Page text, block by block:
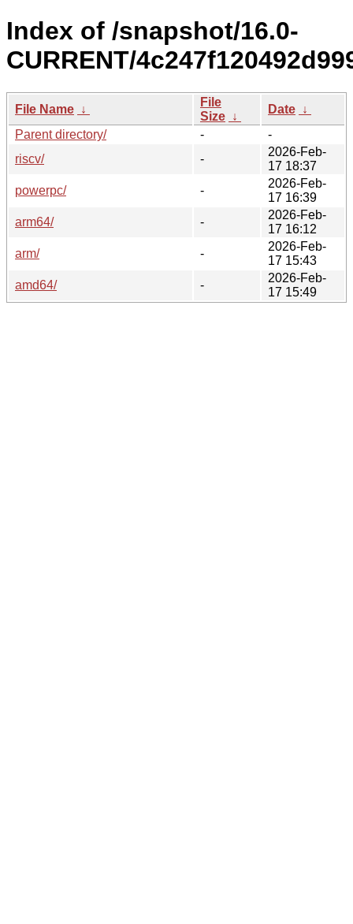
Index of /snapshot/16.0-
CURRENT/
File Name ↓
File
Size ↓
Date ↓
Parent directory/
-
-
riscv/
-
2026-Feb-
17 18:37
powerpc/
-
2026-Feb-
17 16:39
arm64/
-
2026-Feb-
17 16:12
arm/
-
2026-Feb-
17 15:43
amd64/
-
2026-Feb-
17 15:49